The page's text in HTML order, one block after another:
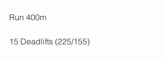
Run 400m
15 Deadlifts (225/155)